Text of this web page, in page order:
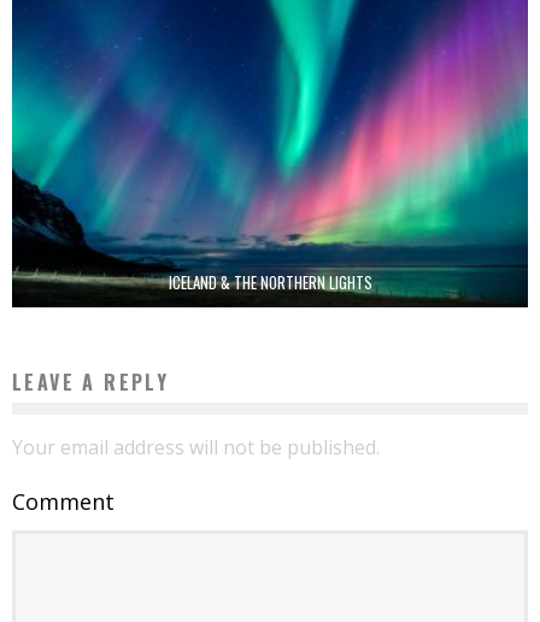
ICELAND & THE NORTHERN LIGHTS
LEAVE A REPLY
Your email address will not be published.
Comment